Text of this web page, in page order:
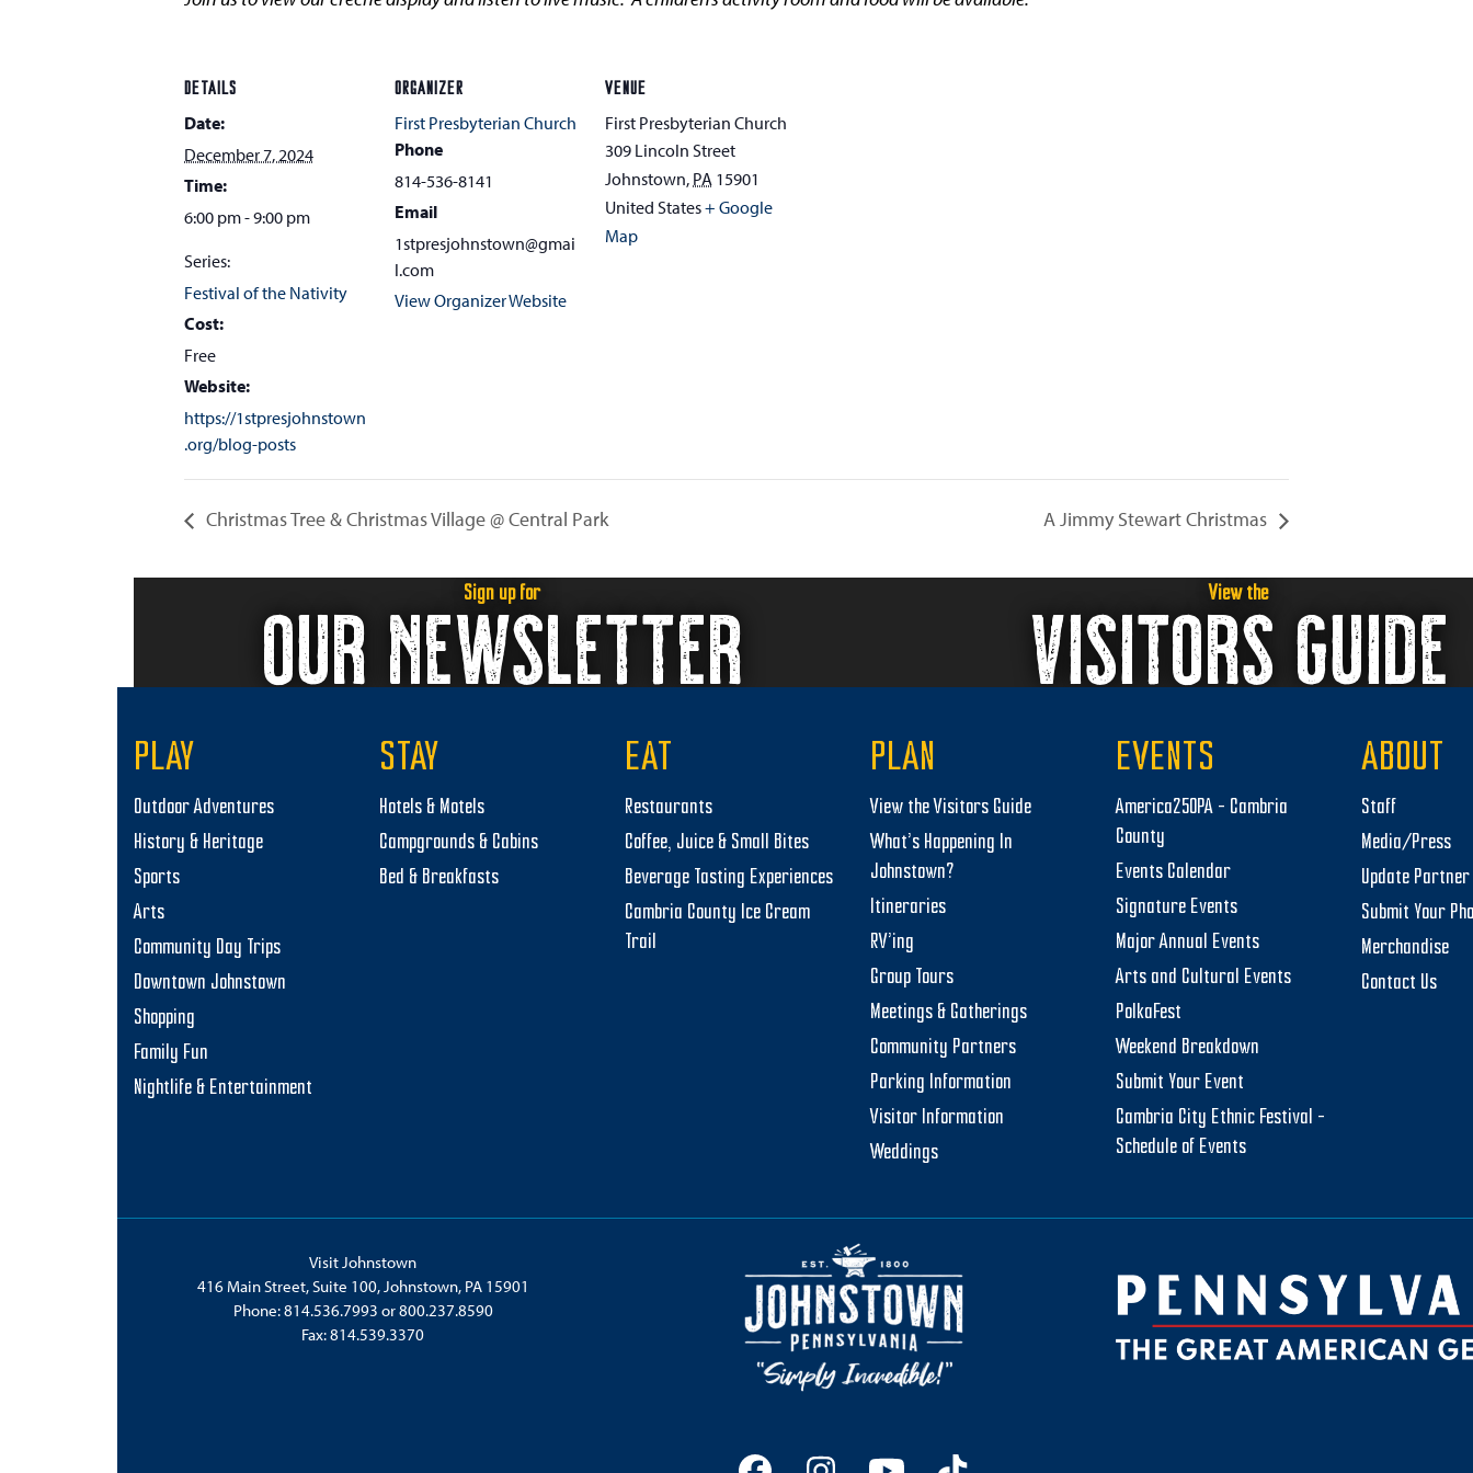
DETAILS
Date:
December 7, 2024
Time:
6:00 pm - 9:00 pm
Series:
Festival of the Nativity
Cost:
Free
Website:
https://1stpresjohnstown
.org/blog-posts
ORGANIZER
First Presbyterian Church
Phone
814-536-8141
Email
1stpresjohnstown@gmai
l.com
View Organizer Website
VENUE
First Presbyterian Church
309 Lincoln Street
Johnstown, PA 15901
United States+ Google
Map
Christmas Tree & Christmas Village @ Central Park A Jimmy Stewart Christmas
Sign up for
OUR NEWSLETTER View the
VISITORS GUIDE
PLAY
Outdoor Adventures
History & Heritage
Sports
Arts
Community Day Trips
Downtown Johnstown
Shopping
Family Fun
Nightlife & Entertainment
STAY
Hotels & Motels
Campgrounds & Cabins
Bed & Breakfasts
EAT
Restaurants
Coffee, Juice & Small Bites
Beverage Tasting Experiences
Cambria County Ice Cream
Trail
PLAN
View the Visitors Guide
What’s Happening In
Johnstown?
Itineraries
RV’ing
Group Tours
Meetings & Gatherings
Community Partners
Parking Information
Visitor Information
Weddings
EVENTS
America250PA – Cambria
County
Events Calendar
Signature Events
Major Annual Events
Arts and Cultural Events
PolkaFest
Weekend Breakdown
Submit Your Event
Cambria City Ethnic Festival –
Schedule of Events
ABOUT
Staff
Media/Press
Update
Submit Your
Merchandise
Contact Us
Visit Johnstown
416 Main Street, Suite 100, Johnstown, PA 15901
Phone:814.536.7993 or800.237.8590
Fax: 814.539.3370